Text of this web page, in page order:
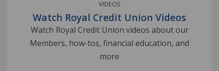
VIDEOS
Watch Royal Credit Union Videos
Watch Royal Credit Union videos about our
Members, how-tos, financial education, and
more